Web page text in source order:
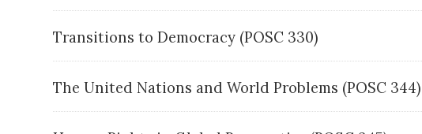
Transitions to Democracy (POSC 330)
The United Nations and World Problems (POSC 344)